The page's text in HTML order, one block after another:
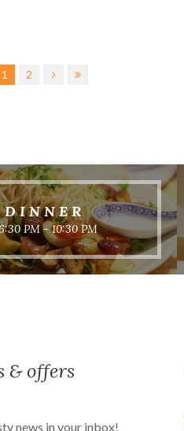
1 2
DINNER
PM - 10:30 PM
& offers
news in your inbox!